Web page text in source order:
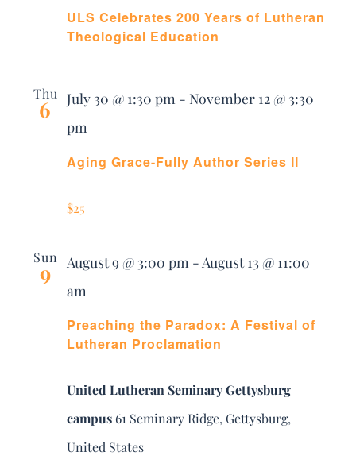
ULS Celebrates 200 Years of Lutheran
Theological Education
Thu
6
Aging Grace-Fully Author Series II
July 30 @ 1:30 pm - November 12 @ 3:30
pm
$25
Sun
9
Preaching the Paradox: A Festival of
Lutheran Proclamation
August 9 @ 3:00 pm - August 13 @ 11:00
am
United Lutheran Seminary Gettysburg
campus61 Seminary Ridge, Gettysburg,
United States